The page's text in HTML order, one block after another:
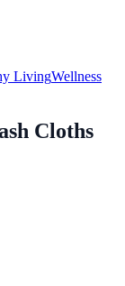
LivingWellness
Cloths